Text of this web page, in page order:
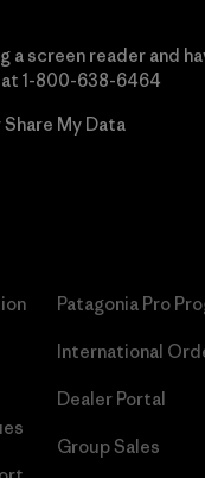
a screen reader and
1-800-638-6464
My Data
Patagonia Pro
International
Dealer Portal
Group Sales